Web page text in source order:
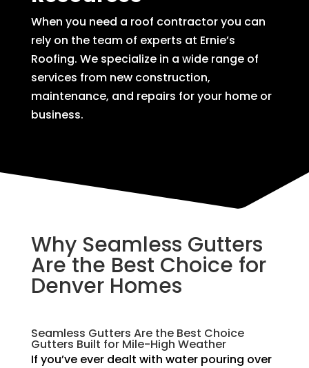
When you need a roof contractor you can
rely on the team of experts at Ernie’s
Roofing. We specialize in a wide range of
services from new construction,
maintenance, and repairs for your home or
business.
Why Seamless Gutters
Are the Best Choice for
Denver Homes
Seamless Gutters Are the Best Choice
Gutters Built for Mile-High Weather
If you’ve ever dealt with water pouring over